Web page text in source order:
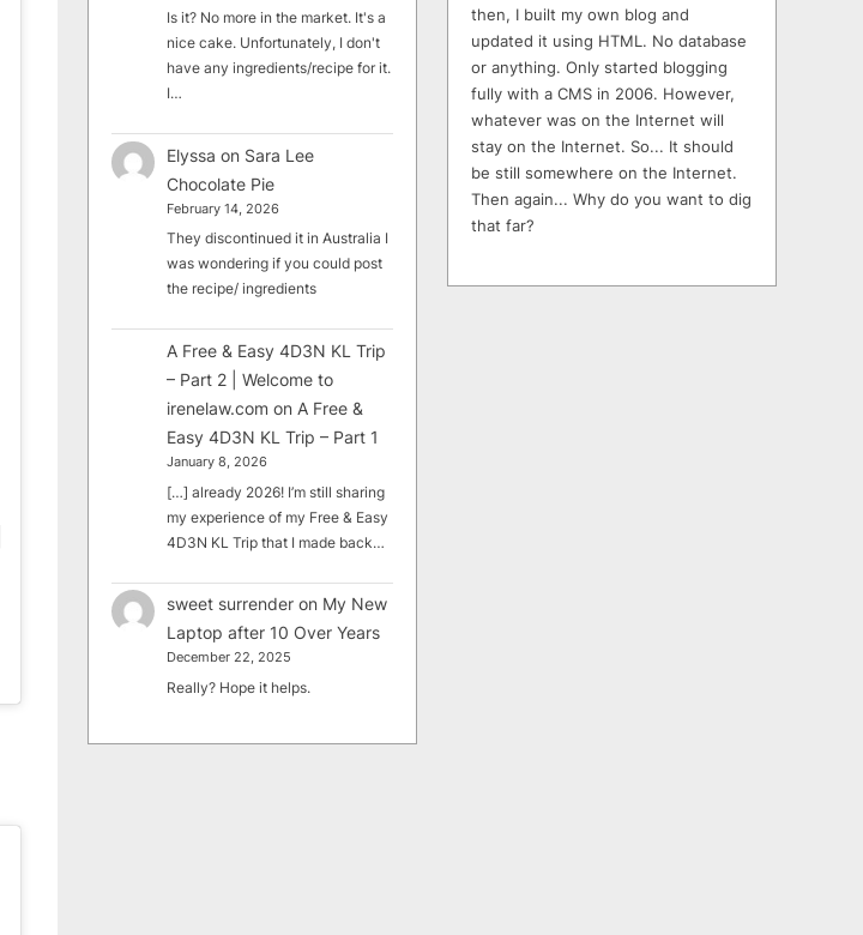
Is it? No more in the market. It's a
nice cake. Unfortunately, I don't
have any ingredients/recipe for it.
I…
Elyssa on Sara Lee
Chocolate Pie
February 14, 2026
They discontinued it in Australia I
was wondering if you could post
the recipe/ ingredients
A Free & Easy 4D3N KL Trip
– Part 2 | Welcome to
irenelaw.com on A Free &
Easy 4D3N KL Trip – Part 1
January 8, 2026
[…] already 2026! I’m still sharing
my experience of my Free & Easy
4D3N KL Trip that I made back…
sweet surrender on My New
Laptop after 10 Over Years
December 22, 2025
Really? Hope it helps.
then, I built my own blog and
updated it using HTML. No database
or anything. Only started blogging
fully with a CMS in 2006. However,
whatever was on the Internet will
stay on the Internet. So... It should
be still somewhere on the Internet.
Then again... Why do you want to dig
that far?